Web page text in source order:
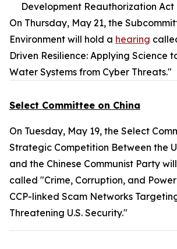
Development Reauthorization Act
On Thursday, May 21, the
Environment will hold a hearing
Driven Resilience: Applying Science
Water Systems from Cyber Threats."
Select Committee on China
On Tuesday, May 19, the Select
Strategic Competition Between the
and the Chinese Communist Party
called "Crime, Corruption, and
CCP-linked Scam Networks
Threatening U.S. Security."